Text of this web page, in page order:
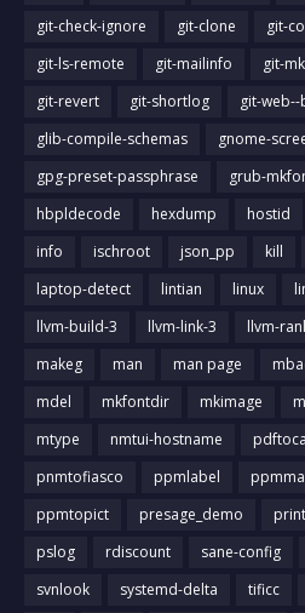
git-check-ignore
git-clone git-
git-ls-remote
git-mailinfo git-
git-revert
git-shortlog
git-
glib-compile-schemas
gnome-
gpg-preset-passphrase
grub-
hbpldecode
hexdump hostid
info
ischroot json_pp kill
laptop-detect
lintian linux
llvm-build-3
llvm-link-3 llvm-
makeg
man man page
mdel
mkfontdir mkimage
mtype
nmtui-hostname
pnmtofiasco
ppmlabel
ppmtopict
presage_demo
pslog
rdiscount sane-config
svnlook
systemd-delta tificc